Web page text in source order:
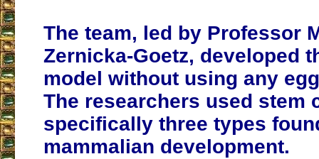
The team, led by Professor
Zernicka-Goetz, developed
model without using any
The researchers used stem
specifically three types
mammalian development.